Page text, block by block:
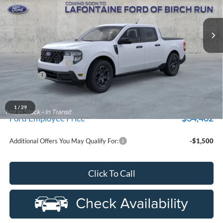
1 / 29
VIN:3FTTW8JA4TRA10178Stock:26D110RModel:W3L
Courtesy Vehicle
Less
MSRP
$37,170
Doc Fee + CVR Fee
Discounts
A/Z Plan Discount
Ford Employee Price $34,462
Additional Offers You May Qualify For: -$1,500
Click To Call
department.